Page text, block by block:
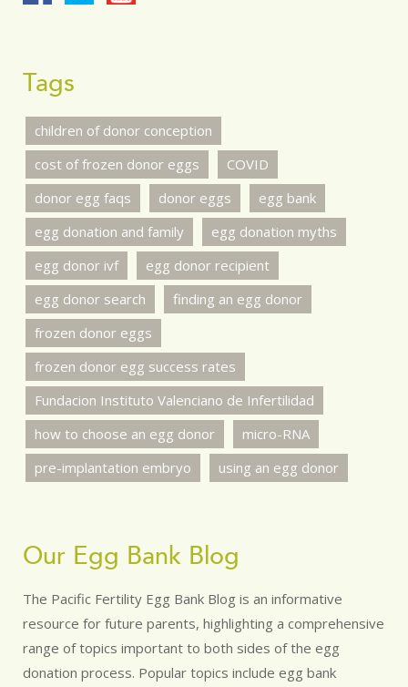
Tags
children of donor conception
cost of frozen donor eggs
COVID
donor egg faqs
donor eggs
egg bank
egg donation and family
egg donation myths
egg donor ivf
egg donor recipient
egg donor search
finding an egg donor
frozen donor eggs
frozen donor egg success rates
Fundacion Instituto Valenciano de Infertilidad
how to choose an egg donor
micro-RNA
pre-implantation embryo
using an egg donor
Our Egg Bank Blog
The Pacific Fertility Egg Bank Blog is an informative
resource for future parents, highlighting a comprehensive
range of topics important to both sides of the egg
donation process. Popular topics include egg bank